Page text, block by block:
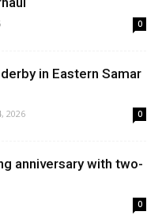
0
in Eastern Samar
2026 0
anniversary with two-
0